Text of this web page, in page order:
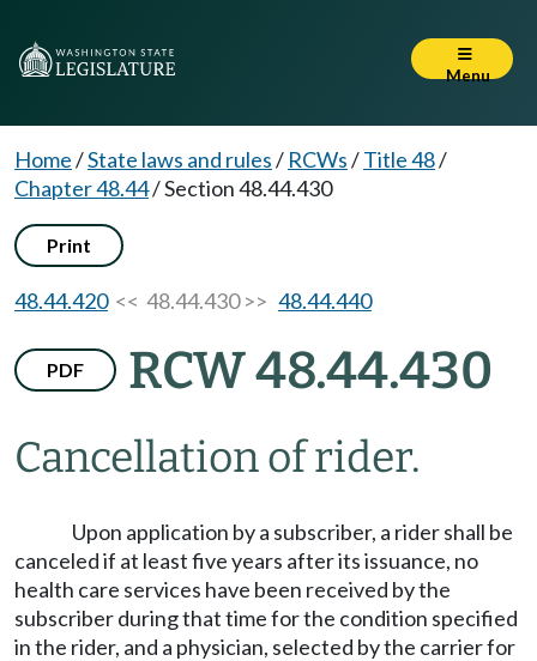
Menu
Home/State laws and rules/ RCWs/Title 48/
Chapter 48.44/Section 48.44.430
Print
48.44.420<< 48.44.430 >> 48.44.440
PDF RCW 48.44.430
Cancellation of rider.
Upon application by a subscriber, a rider shall be
canceled if at least five years after its issuance, no
health care services have been received by the
subscriber during that time for the condition specified
in the rider, and a physician, selected by the carrier for